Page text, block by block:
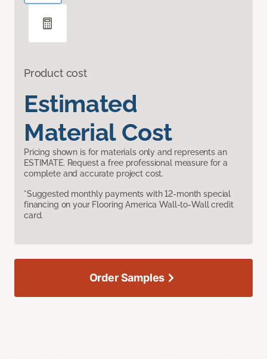
Product cost
Estimated
Material Cost
Pricing shown is for materials only and represents an
ESTIMATE. Request a free professional measure for a
complete and accurate project cost.
*Suggested monthly payments with 12-month special
financing on your Flooring America Wall-to-Wall credit
card.
Order Samples